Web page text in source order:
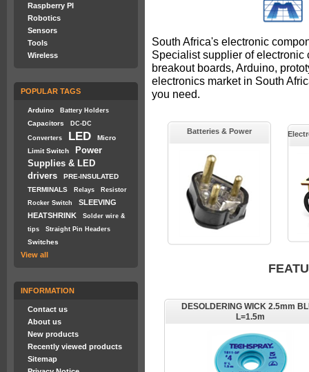
Raspberry PI
Robotics
Sensors
Tools
Wireless
POPULAR TAGS
Arduino Battery Holders
Capacitors DC-DC
Converters LED
Micro
Limit Switch
Power
Supplies & LED
drivers
PRE-INSULATED
TERMINALS
Relays
Resistor
Rocker Switch
SLEEVING
HEATSHRINK
Solder wire &
tips
Straight Pin Headers
Switches
View all
INFORMATION
Contact us
About us
New products
Recently viewed products
Sitemap
South Africa's electronic
Specialist supplier of electronic
breakout boards, Arduino,
electronics market in South
you need.
Batteries & Power
DESOLDERING WICK 2.5mm
L=1.5m